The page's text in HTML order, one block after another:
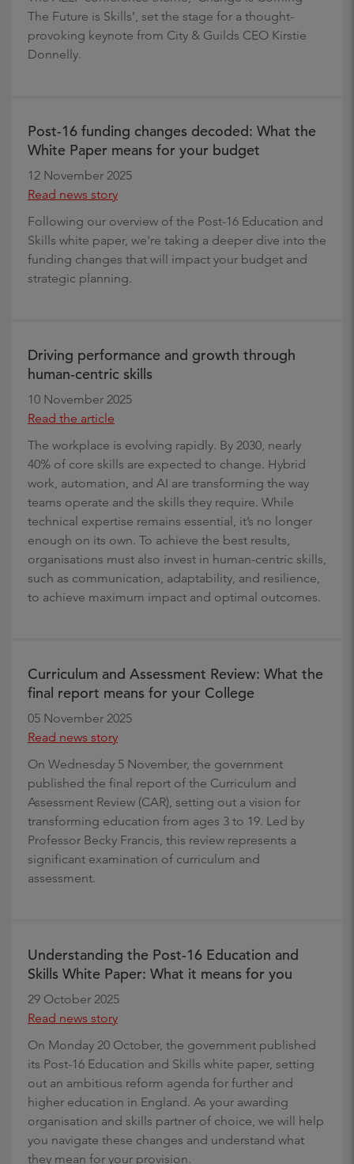
The Future is Skills’, set the stage for a thought-
provoking keynote from City & Guilds CEO Kirstie
Donnelly.
Post-16 funding changes decoded: What the
White Paper means for your budget
12 November 2025
Read news story
Following our overview of the Post-16 Education and
Skills white paper, we're taking a deeper dive into the
funding changes that will impact your budget and
strategic planning.
Driving performance and growth through
human-centric skills
10 November 2025
Read the article
The workplace is evolving rapidly. By 2030, nearly
40% of core skills are expected to change. Hybrid
work, automation, and AI are transforming the way
teams operate and the skills they require. While
technical expertise remains essential, it’s no longer
enough on its own. To achieve the best results,
organisations must also invest in human-centric skills,
such as communication, adaptability, and resilience,
to achieve maximum impact and optimal outcomes.
Curriculum and Assessment Review: What the
final report means for your College
05 November 2025
Read news story
On Wednesday 5 November, the government
published the final report of the Curriculum and
Assessment Review (CAR), setting out a vision for
transforming education from ages 3 to 19. Led by
Professor Becky Francis, this review represents a
significant examination of curriculum and
assessment.
Understanding the Post-16 Education and
Skills White Paper: What it means for you
29 October 2025
Read news story
On Monday 20 October, the government published
its Post-16 Education and Skills white paper, setting
out an ambitious reform agenda for further and
higher education in England. As your awarding
organisation and skills partner of choice, we will help
you navigate these changes and understand what
they mean for your provision.